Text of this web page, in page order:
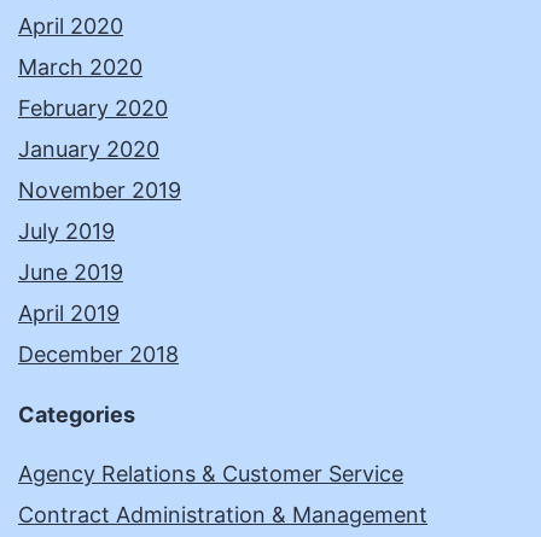
April 2020
March 2020
February 2020
January 2020
November 2019
July 2019
June 2019
April 2019
December 2018
Categories
Agency Relations & Customer Service
Contract Administration & Management